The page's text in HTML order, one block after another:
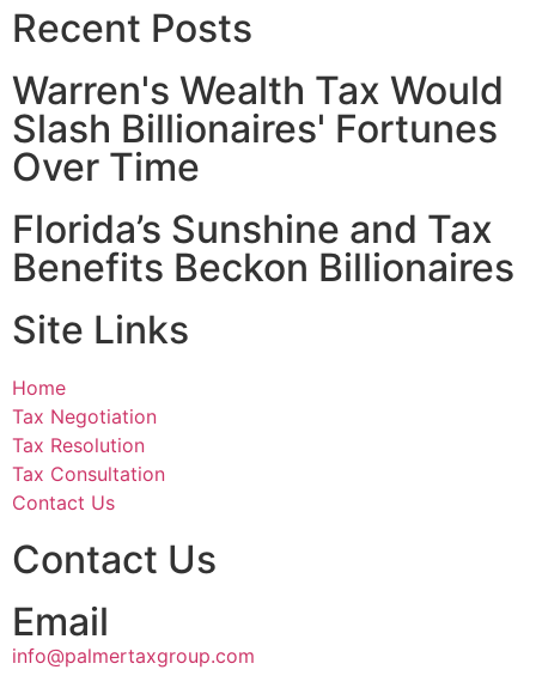
Recent Posts
Warren's Wealth Tax Would
Slash Billionaires' Fortunes
Over Time
Florida’s Sunshine and Tax
Benefits Beckon Billionaires
Site Links
Home
Tax Negotiation
Tax Resolution
Tax Consultation
Contact Us
Contact Us
Email
info@palmertaxgroup.com